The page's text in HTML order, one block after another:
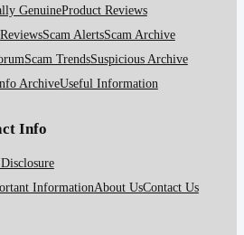
GenuineProduct Reviews
ReviewsScam AlertsScam Archive
Scam TrendsSuspicious Archive
ArchiveUseful Information
Info
InformationAbout UsContact Us